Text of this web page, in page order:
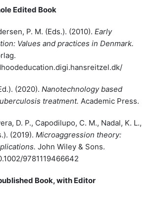
Edited Book
P. M. (Eds.). (2010). Early
Values and practices in Denmark.
(2020). Nanotechnology based
treatment. Academic Press.
D. P., Capodilupo, C. M., Nadal, K. L.,
(2019). Microaggression theory:
John Wiley & Sons.
9781119466642
Book, with Editor